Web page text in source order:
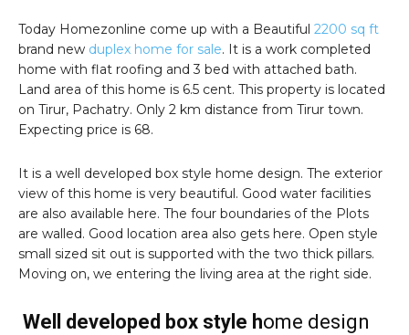
Today Homezonline come up with a Beautiful 2200 sq ft
brand new duplex home for sale. It is a work completed
home with flat roofing and 3 bed with attached bath.
Land area of this home is 6.5 cent. This property is located
on Tirur, Pachatry. Only 2 km distance from Tirur town.
Expecting price is 68.
It is a well developed box style home design. The exterior
view of this home is very beautiful. Good water facilities
are also available here. The four boundaries of the Plots
are walled. Good location area also gets here. Open style
small sized sit out is supported with the two thick pillars.
Moving on, we entering the living area at the right side.
Well developed box style home design